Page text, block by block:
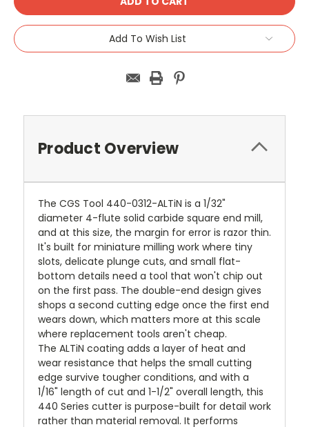
Add To Wish List
Product Overview
The CGS Tool 440-0312-ALTiN is a 1/32"
diameter 4-flute solid carbide square end mill,
and at this size, the margin for error is razor thin.
It's built for miniature milling work where tiny
slots, delicate plunge cuts, and small flat-
bottom details need a tool that won't chip out
on the first pass. The double-end design gives
shops a second cutting edge once the first end
wears down, which matters more at this scale
where replacement tools aren't cheap.
The ALTiN coating adds a layer of heat and
wear resistance that helps the small cutting
edge survive tougher conditions, and with a
1/16" length of cut and 1-1/2" overall length, this
440 Series cutter is purpose-built for detail work
rather than material removal. It performs